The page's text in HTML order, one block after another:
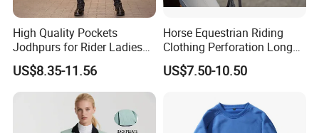
High Quality Pockets
Jodhpurs for Rider Ladies
Horse Racing High Waist
Breeches Equestrian
US$8.35-11.56
Horse Equestrian Riding
Clothing Perforation Long
Sleeved Show Shirt
US$7.50-10.50